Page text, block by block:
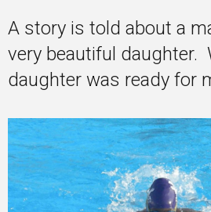
Mentors
Gallery
Training
A story is told about a
very beautiful daughter.
daughter was ready for